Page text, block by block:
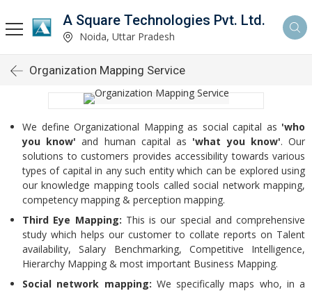
A Square Technologies Pvt. Ltd.
Noida, Uttar Pradesh
Organization Mapping Service
We define Organizational Mapping as social capital as 'who
you know' and human capital as 'what you know'. Our
solutions to customers provides accessibility towards various
types of capital in any such entity which can be explored using
our knowledge mapping tools called social network mapping,
competency mapping & perception mapping.
Third Eye Mapping: This is our special and comprehensive
study which helps our customer to collate reports on Talent
availability, Salary Benchmarking, Competitive Intelligence,
Hierarchy Mapping & most important Business Mapping.
Social network mapping: We specifically maps who, in a